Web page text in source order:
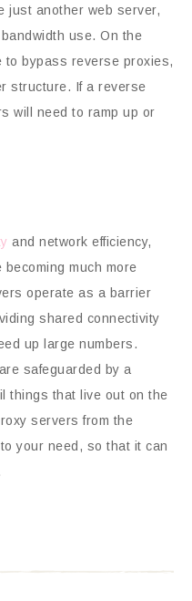
just another web server,
use. On the
to bypass reverse proxies,
structure. If a reverse
will need to ramp up or
and network efficiency,
much more
operate as a barrier
shared connectivity
up large numbers.
safeguarded by a
things that live out on the
servers from the
your need, so that it can